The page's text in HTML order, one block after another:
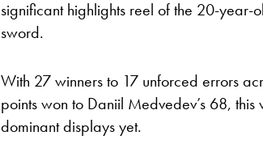
significant highlights reel of the 20-
sword.
With 27 winners to 17 unforced errors
points won to Daniil Medvedev’s 68,
dominant displays yet.